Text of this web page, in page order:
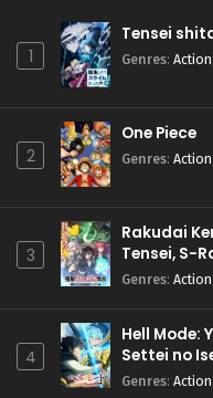
1
Tensei
Genres: Action
2
One Piece
Genres: Action
3
Rakudai
Tensei, S-
Genres: Action
4
Hell Mode:
Settei no
Genres: Action